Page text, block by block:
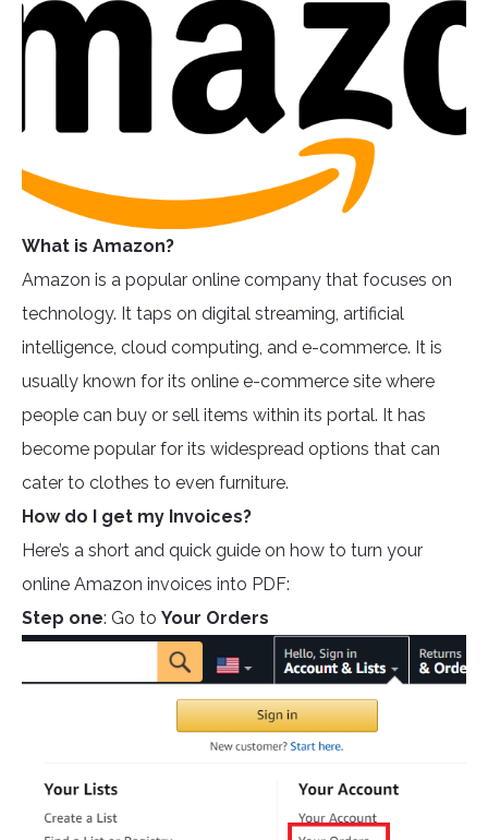
What is Amazon?
Amazon is a popular online company that focuses on
technology. It taps on digital streaming, artificial
intelligence, cloud computing, and e-commerce. It is
usually known for its online e-commerce site where
people can buy or sell items within its portal. It has
become popular for its widespread options that can
cater to clothes to even furniture.
How do I get my Invoices?
Here’s a short and quick guide on how to turn your
online Amazon invoices into PDF:
Step one: Go to Your Orders